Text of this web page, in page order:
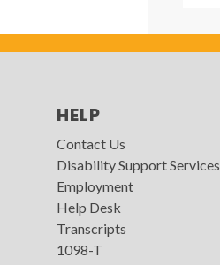
HELP
Contact Us
Disability Support Services
Employment
Help Desk
Transcripts
1098-T